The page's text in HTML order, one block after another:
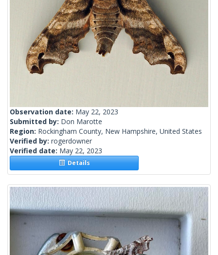
Observation date: May 22, 2023
Submitted by: Don Marotte
Region: Rockingham County, New Hampshire, United States
Verified by: rogerdowner
Verified date: May 22, 2023
Details